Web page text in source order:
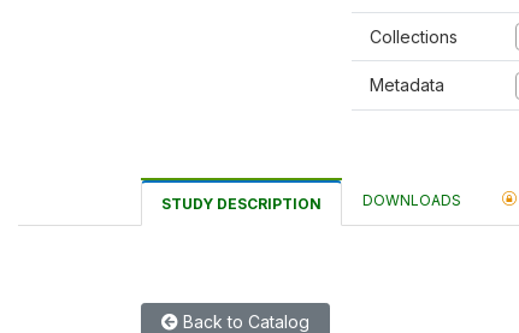
Collections
Metadata
STUDY DESCRIPTION DOWNLOADS
Back to Catalog